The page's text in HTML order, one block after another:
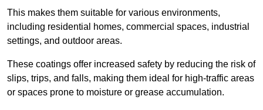
This makes them suitable for various environments,
including residential homes, commercial spaces, industrial
settings, and outdoor areas.
These coatings offer increased safety by reducing the risk of
slips, trips, and falls, making them ideal for high-traffic areas
or spaces prone to moisture or grease accumulation.